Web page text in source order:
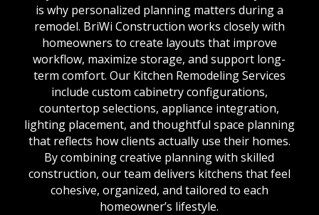
is why personalized planning matters during a
remodel. BriWi Construction works closely with
homeowners to create layouts that improve
workflow, maximize storage, and support long-
term comfort. Our Kitchen Remodeling Services
include custom cabinetry configurations,
countertop selections, appliance integration,
lighting placement, and thoughtful space planning
that reflects how clients actually use their homes.
By combining creative planning with skilled
construction, our team delivers kitchens that feel
cohesive, organized, and tailored to each
homeowner’s lifestyle.